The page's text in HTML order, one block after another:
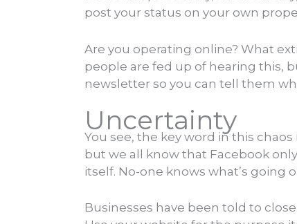
post your status on your own
Are you operating online? What
people are fed up of hearing this,
newsletter so you can tell them
Uncertainty
You see, the key word in this
but we all know that Facebook
itself. No-one knows what’s
Businesses have been told to